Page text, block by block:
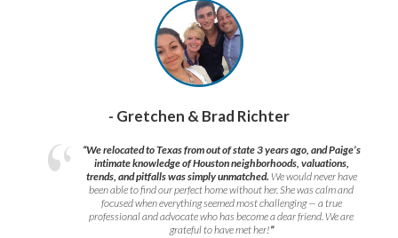
- Gretchen & Brad Richter
“We relocated to Texas from out of state 3 years ago, and Paige’s
intimate knowledge of Houston neighborhoods, valuations,
trends, and pitfalls was simply unmatched. We would never have
been able to find our perfect home without her. She was calm and
focused when everything seemed most challenging — a true
professional and advocate who has become a dear friend. We are
grateful to have met her!”